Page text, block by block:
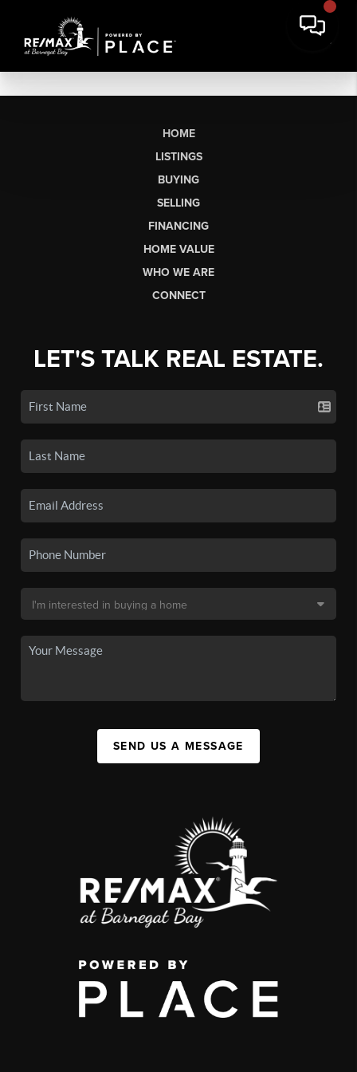
HOME
LISTINGS
BUYING
SELLING
FINANCING
HOME VALUE
WHO WE ARE
CONNECT
LET'S TALK REAL ESTATE.
SEND US A MESSAGE